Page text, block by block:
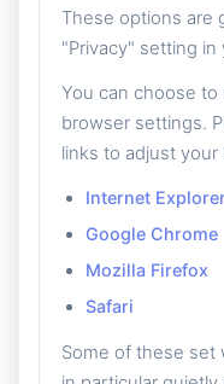
These options are
"Privacy" setting
You can choose
browser settings.
links to adjust
Internet
Google Chrome
Mozilla Firefox
Safari
Some of these set